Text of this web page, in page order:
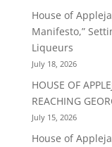
House of
Manifesto,”
Liqueurs
July 18, 2026
HOUSE OF
REACHING
July 15, 2026
House of